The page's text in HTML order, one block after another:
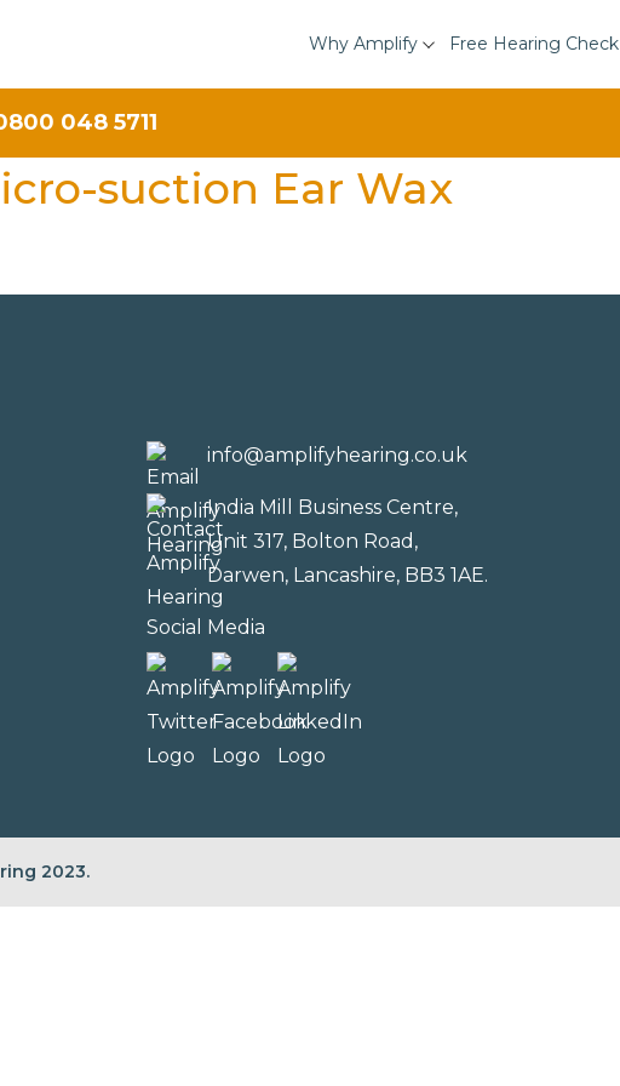
Why Amplify Free Hearing Check
048 5711
suction Ear Wax
info@amplifyhearing.co.uk
India Mill Business Centre,
Unit 317, Bolton Road,
Darwen, Lancashire, BB3 1AE.
Social Media
2023.